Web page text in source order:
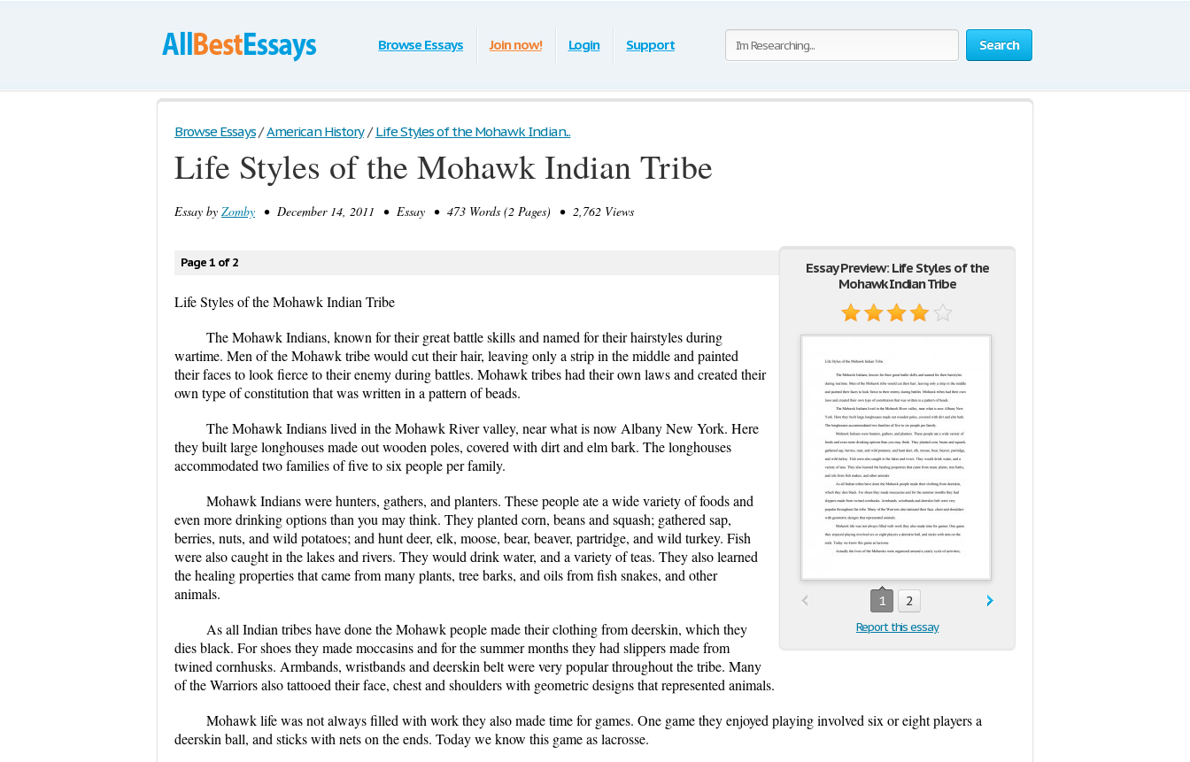
Search
Browse Essays Join now! Login Support
Browse Essays / American History / Life Styles of the Mohawk Indian...
Life Styles of the Mohawk Indian Tribe
Essay by Zomby • December 14, 2011 • Essay • 473 Words (2 Pages) • 2,762 Views
Essay Preview: Life Styles of the
Mohawk Indian Tribe
1 2
Report this essay
Page 1 of 2
Life Styles of the Mohawk Indian Tribe
The Mohawk Indians, known for their great battle skills and named for their hairstyles during
wartime. Men of the Mohawk tribe would cut their hair, leaving only a strip in the middle and painted
their faces to look fierce to their enemy during battles. Mohawk tribes had their own laws and created their
own type of constitution that was written in a pattern of beads.
The Mohawk Indians lived in the Mohawk River valley, near what is now Albany New York. Here
they built large longhouses made out wooden poles, covered with dirt and elm bark. The longhouses
accommodated two families of five to six people per family.
Mohawk Indians were hunters, gathers, and planters. These people ate a wide variety of foods and
even more drinking options than you may think. They planted corn, beans and squash; gathered sap,
berries, nuts, and wild potatoes; and hunt deer, elk, moose, bear, beaver, partridge, and wild turkey. Fish
were also caught in the lakes and rivers. They would drink water, and a variety of teas. They also learned
the healing properties that came from many plants, tree barks, and oils from fish snakes, and other
animals.
As all Indian tribes have done the Mohawk people made their clothing from deerskin, which they
dies black. For shoes they made moccasins and for the summer months they had slippers made from
twined cornhusks. Armbands, wristbands and deerskin belt were very popular throughout the tribe. Many
of the Warriors also tattooed their face, chest and shoulders with geometric designs that represented animals.
Mohawk life was not always filled with work they also made time for games. One game they enjoyed playing involved six or eight players a
deerskin ball, and sticks with nets on the ends. Today we know this game as lacrosse.